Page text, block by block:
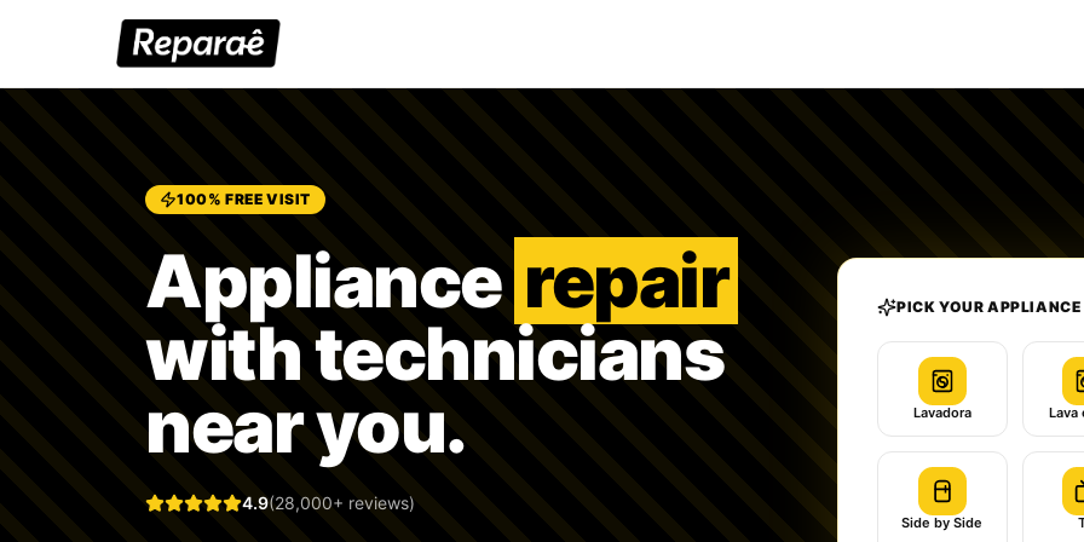
100% FREE VISIT
Appliance repair
with technicians
near you.
4.9(28,000+ reviews)
PICK YOUR APPLIANCE
Lavadora Lava
Side by Side